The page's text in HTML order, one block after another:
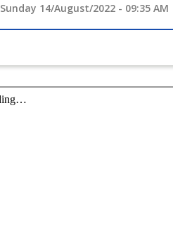
Sunday 14/August/2022 - 09:35 AM